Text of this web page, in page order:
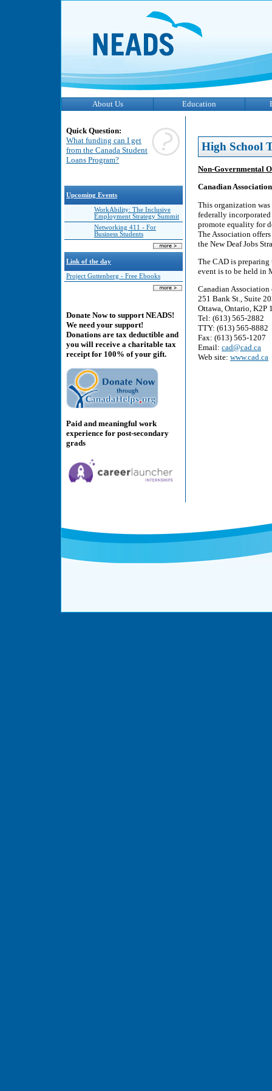
About Us Education
Quick Question:
What funding can I get
from the Canada Student
Loans Program?
Upcoming Events
WorkAbility: The Inclusive
Employment Strategy Summit
Networking 411 - For
Business Students
Link of the day
Project Guttenberg - Free Ebooks
Donate Now to support NEADS!
We need your support!
Donations are tax deductible and
you will receive a charitable tax
receipt for 100% of your gift.
Paid and meaningful work
experience for post-secondary
grads
High School
Non-Governmental
Canadian
This organization
federally
promote equality for
The Association
the New Deaf Jobs
The CAD is
event is to be held in
Canadian Association
251 Bank St., Suite
Ottawa, Ontario, K2P
Tel: (613) 565-2882
TTY: (613) 565-8882
Fax: (613) 565-1207
Email: cad@cad.ca
Web site: www.cad.ca